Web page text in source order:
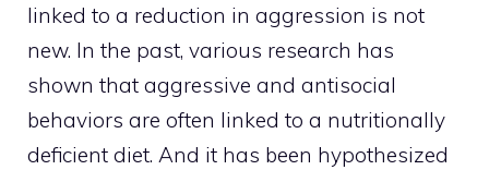
linked to a reduction in aggression is not
new. In the past, various research has
shown that aggressive and antisocial
behaviors are often linked to a nutritionally
deficient diet. And it has been hypothesized